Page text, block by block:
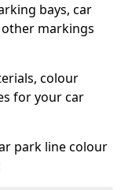
bays, car
markings
colour
for your car
park line colour